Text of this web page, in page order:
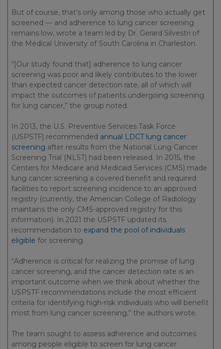
But of course, that’s only among those who actually get
screened — and adherence to lung cancer screening
remains low, wrote a team led by Dr. Gerard Silvestri of
the Medical University of South Carolina in Charleston.
“[Our study found that] adherence to lung cancer
screening was poor and likely contributes to the lower
than expected cancer detection rate, all of which will
impact the outcomes of patients undergoing screening
for lung cancer,” the group noted.
In 2013, the U.S. Preventive Services Task Force
(USPSTF) recommended annual LDCT lung cancer
screening after results from the National Lung Cancer
Screening Trial (NLST) had been released. In 2015, the
Centers for Medicare and Medicaid Services (CMS) made
lung cancer screening a covered benefit and required
facilities to report screening incidence to an approved
registry (currently, the American College of Radiology
maintains the only CMS-approved registry for this
information). In 2021 the USPSTF updated its
recommendation to expand the pool of individuals
eligible for screening.
“Adherence is critical for realizing the promise of lung
cancer screening, and the cancer detection rate is an
important outcome when we think about whether the
USPSTF recommendations include the most efficient
criteria for identifying high-risk individuals who will benefit
most from lung cancer screening,” the authors wrote.
The team sought to assess adherence and outcomes
among people eligible to screen for lung cancer